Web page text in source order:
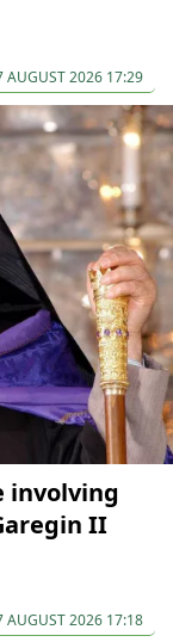
AUGUST 2026 17:29
involving
II
AUGUST 2026 17:18